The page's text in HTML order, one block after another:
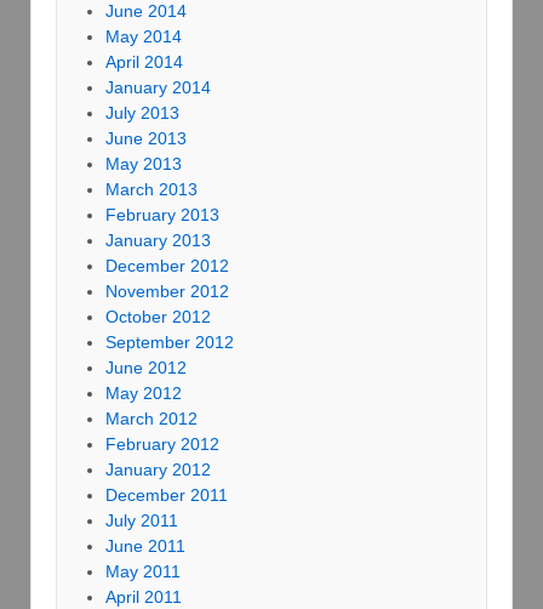
June 2014
May 2014
April 2014
January 2014
July 2013
June 2013
May 2013
March 2013
February 2013
January 2013
December 2012
November 2012
October 2012
September 2012
June 2012
May 2012
March 2012
February 2012
January 2012
December 2011
July 2011
June 2011
May 2011
April 2011